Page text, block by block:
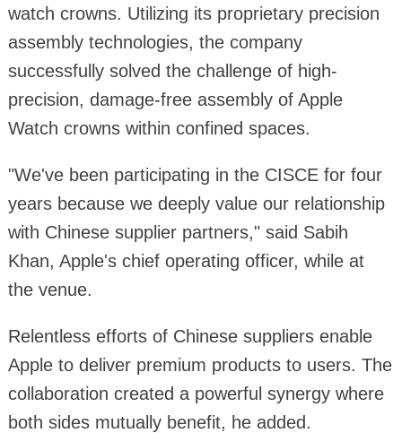
watch crowns. Utilizing its proprietary precision
assembly technologies, the company
successfully solved the challenge of high-
precision, damage-free assembly of Apple
Watch crowns within confined spaces.
"We've been participating in the CISCE for four
years because we deeply value our relationship
with Chinese supplier partners," said Sabih
Khan, Apple's chief operating officer, while at
the venue.
Relentless efforts of Chinese suppliers enable
Apple to deliver premium products to users. The
collaboration created a powerful synergy where
both sides mutually benefit, he added.